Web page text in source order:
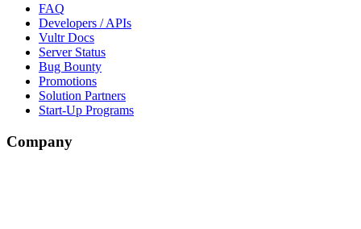
FAQ
Developers / APIs
Vultr Docs
Server Status
Bug Bounty
Promotions
Solution Partners
Start-Up Programs
Company